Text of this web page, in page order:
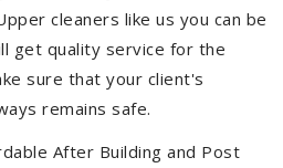
cleaners like us you can be
get quality service for the
sure that your client's
remains safe.
After Building and Post